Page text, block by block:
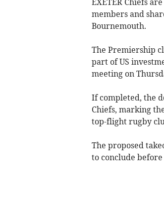
members and
Bournemouth.
The Premiership
part of US
meeting on
If completed, the
Chiefs, marking
top-flight rugby
The proposed
to conclude